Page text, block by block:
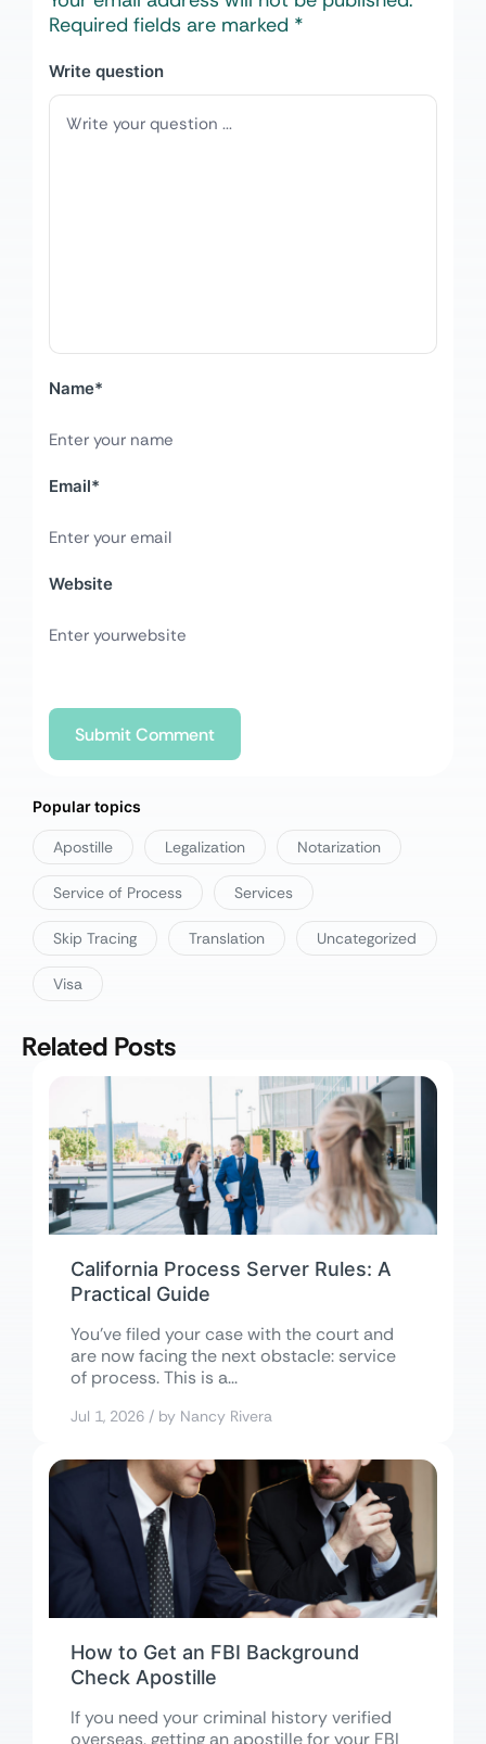
Required fields are marked *
Write question
Name*
Email*
Website
Popular topics
Apostille Legalization Notarization
Service of Process Services
Skip Tracing Translation Uncategorized
Visa
Related Posts
California Process Server Rules: A
Practical Guide
You’ve filed your case with the court and
are now facing the next obstacle: service
of process. This is a...
Jul 1, 2026 / by Nancy Rivera
How to Get an FBI Background
Check Apostille
If you need your criminal history verified
overseas, getting an apostille for your FBI